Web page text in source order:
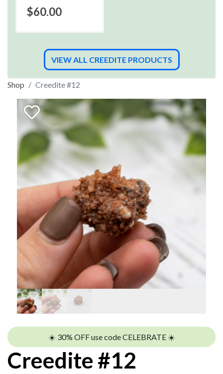
$60.00
VIEW ALL CREEDITE PRODUCTS
Shop Creedite #12
☀️ 30% OFF use code CELEBRATE ☀️
Creedite #12